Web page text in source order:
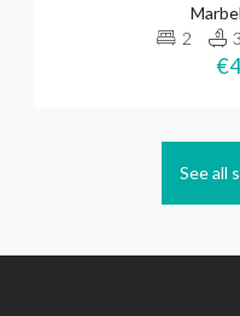
2
3
See all